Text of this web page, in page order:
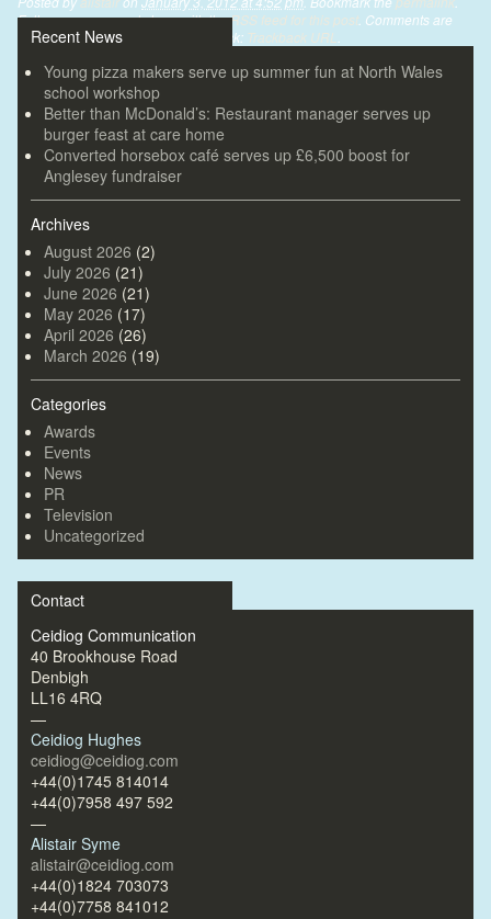
Follow any comments here with theRSS feed for this post . Comments are
closed, but you can leave a trackback: Trackback URL
Recent News
Young pizza makers serve up summer fun at North Wales
school workshop
Better than McDonald’s: Restaurant manager serves up
burger feast at care home
Converted horsebox café serves up £6,500 boost for
Anglesey fundraiser
Archives
August 2026 (2)
July 2026 (21)
June 2026 (21)
May 2026 (17)
April 2026 (26)
March 2026 (19)
Categories
Awards
Events
News
PR
Television
Uncategorized
Contact
Ceidiog Communication
40 Brookhouse Road
Denbigh
LL16 4RQ
—
Ceidiog Hughes
ceidiog@ceidiog.com
+44(0)1745 814014
+44(0)7958 497 592
—
Alistair Syme
alistair@ceidiog.com
+44(0)1824 703073
+44(0)7758 841012